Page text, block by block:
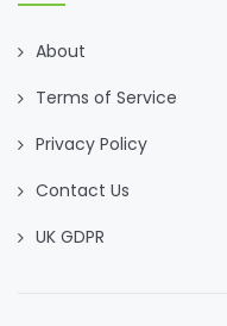
About
Terms of Service
Privacy Policy
Contact Us
UK GDPR